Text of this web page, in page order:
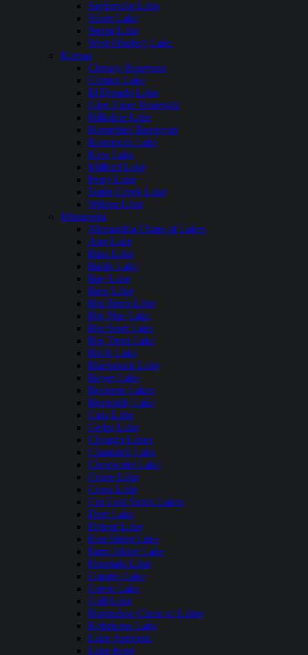
Saylorville Lake
Silver Lake
Storm Lake
West Okoboji Lake
Kansas
Cheney Reservoir
Clinton Lake
El Dorado Lake
Glen Elder Reservoir
Hillsdale Lake
Horsethief Reservoir
Kanopolis Lake
Kaw Lake
Milford Lake
Perry Lake
Tuttle Creek Lake
Wilson Lake
Minnesota
Alexandria Chain of Lakes
Ann Lake
Bass Lake
Battle Lake
Bay Lake
Bear Lake
Big Birch Lake
Big Pine Lake
Big Sand Lake
Big Trout Lake
Birch Lake
Blackduck Lake
Boyer Lake
Brainerd Lakes
Burntside Lake
Cass Lake
Cedar Lake
Chisago Lakes
Clamshell Lake
Clearwater Lake
Crane Lake
Cross Lake
Cut Foot Sioux Lakes
Deer Lake
Detroit Lake
East Silent Lake
Farm Island Lake
Fountain Lake
Granite Lake
Green Lake
Gull Lake
Horseshoe Chain of Lakes
Kabekona Lake
Lake Andrusia
Lake Irene